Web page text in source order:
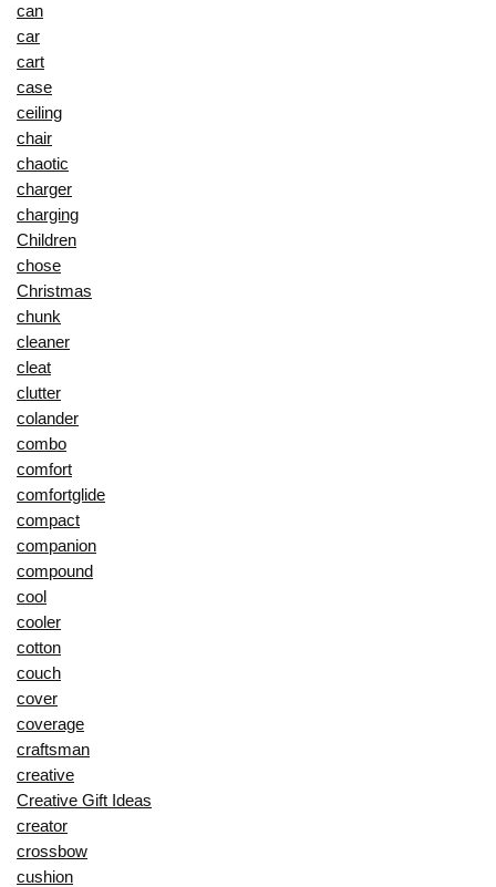
can
car
cart
case
ceiling
chair
chaotic
charger
charging
Children
chose
Christmas
chunk
cleaner
cleat
clutter
colander
combo
comfort
comfortglide
compact
companion
compound
cool
cooler
cotton
couch
cover
coverage
craftsman
creative
Creative Gift Ideas
creator
crossbow
cushion